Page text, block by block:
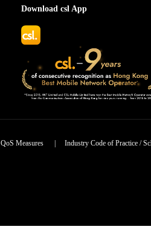
Download csl App
QoS Measures| Industry Code of Practice /